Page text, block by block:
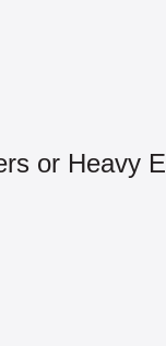
or Heavy